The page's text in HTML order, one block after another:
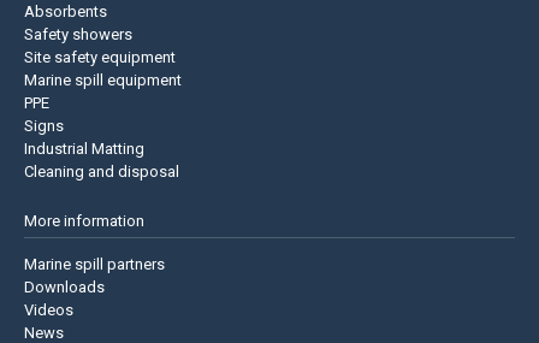
Absorbents
Safety showers
Site safety equipment
Marine spill equipment
PPE
Signs
Industrial Matting
Cleaning and disposal
More information
Marine spill partners
Downloads
Videos
News